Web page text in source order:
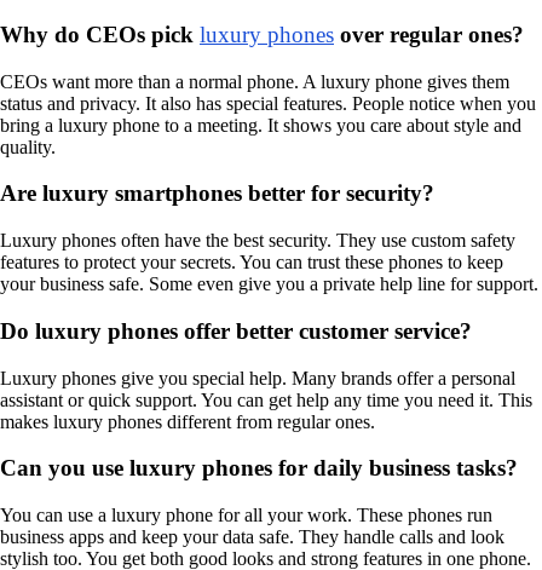
Why do CEOs pick luxury phones over regular ones?
CEOs want more than a normal phone. A luxury phone gives them
status and privacy. It also has special features. People notice when you
bring a luxury phone to a meeting. It shows you care about style and
quality.
Are luxury smartphones better for security?
Luxury phones often have the best security. They use custom safety
features to protect your secrets. You can trust these phones to keep
your business safe. Some even give you a private help line for support.
Do luxury phones offer better customer service?
Luxury phones give you special help. Many brands offer a personal
assistant or quick support. You can get help any time you need it. This
makes luxury phones different from regular ones.
Can you use luxury phones for daily business tasks?
You can use a luxury phone for all your work. These phones run
business apps and keep your data safe. They handle calls and look
stylish too. You get both good looks and strong features in one phone.